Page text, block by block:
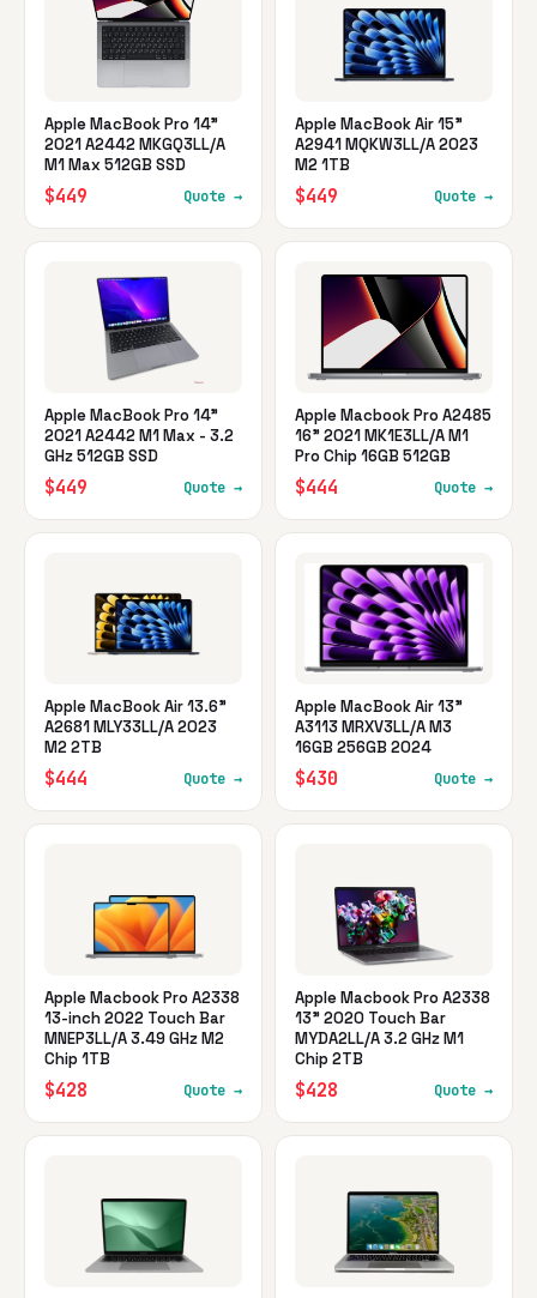
Apple MacBook Pro 14"
2021 A2442 MKGQ3LL/A
M1 Max 512GB SSD
$449 Quote →
Apple MacBook Air 15"
A2941 MQKW3LL/A 2023
M2 1TB
$449 Quote →
Apple MacBook Pro 14"
2021 A2442 M1 Max - 3.2
GHz 512GB SSD
$449 Quote →
Apple Macbook Pro A2485
16" 2021 MK1E3LL/A M1
Pro Chip 16GB 512GB
$444 Quote →
Apple MacBook Air 13.6"
A2681 MLY33LL/A 2023
M2 2TB
$444 Quote →
Apple MacBook Air 13"
A3113 MRXV3LL/A M3
16GB 256GB 2024
$430 Quote →
Apple Macbook Pro A2338
13-inch 2022 Touch Bar
MNEP3LL/A 3.49 GHz M2
Chip 1TB
$428 Quote →
Apple Macbook Pro A2338
13" 2020 Touch Bar
MYDA2LL/A 3.2 GHz M1
Chip 2TB
$428 Quote →